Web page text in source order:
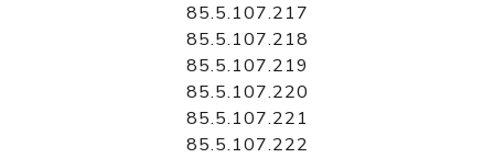
85.5.107.217
85.5.107.218
85.5.107.219
85.5.107.220
85.5.107.221
85.5.107.222